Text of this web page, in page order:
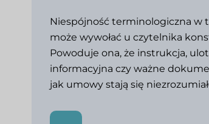
Niespójność terminologiczna w
może wywołać u czytelnika
Powoduje ona, że instrukcja,
informacyjna czy ważne
jak umowy stają się